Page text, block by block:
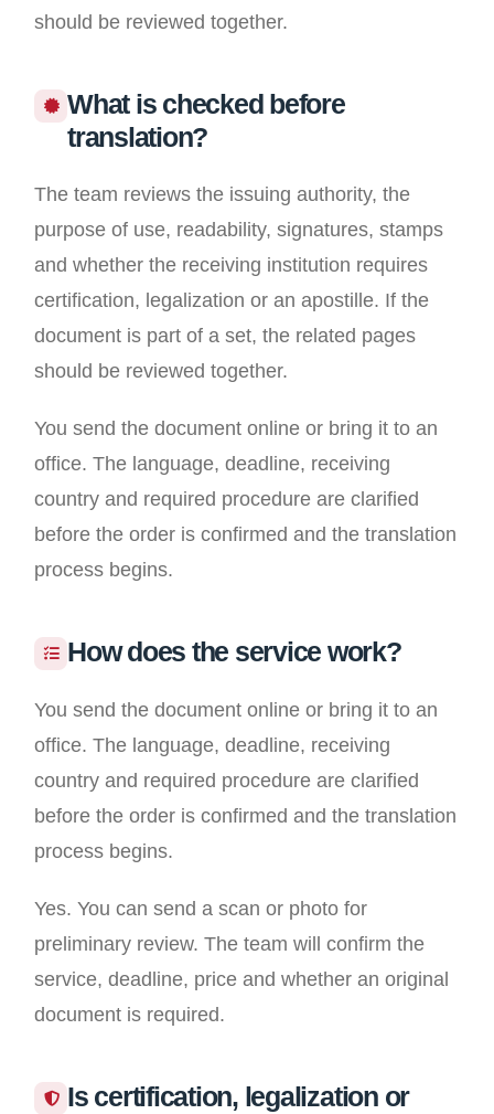
should be reviewed together.
What is checked before
translation?
The team reviews the issuing authority, the
purpose of use, readability, signatures, stamps
and whether the receiving institution requires
certification, legalization or an apostille. If the
document is part of a set, the related pages
should be reviewed together.
You send the document online or bring it to an
office. The language, deadline, receiving
country and required procedure are clarified
before the order is confirmed and the translation
process begins.
How does the service work?
You send the document online or bring it to an
office. The language, deadline, receiving
country and required procedure are clarified
before the order is confirmed and the translation
process begins.
Yes. You can send a scan or photo for
preliminary review. The team will confirm the
service, deadline, price and whether an original
document is required.
Is certification, legalization or